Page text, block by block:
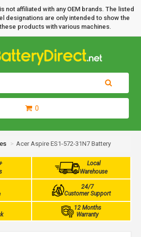
not affiliated with any OEM brands. The listed
designations are only intended to show the
products with various machines.
0
Acer Aspire ES1-572-31N7 Battery
Local
Warehouse
24/7
Customer Support
12 Months
Warranty